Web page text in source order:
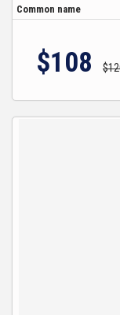
Common name
$108